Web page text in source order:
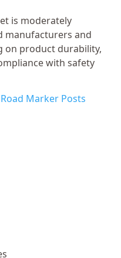
is moderately
manufacturers and
on product durability,
with safety
Marker Posts